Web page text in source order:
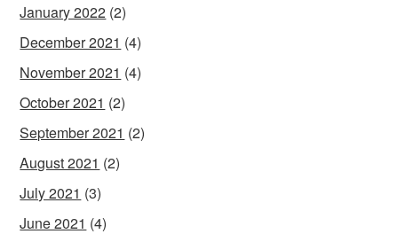
January 2022 (2)
December 2021 (4)
November 2021 (4)
October 2021 (2)
September 2021 (2)
August 2021 (2)
July 2021 (3)
June 2021 (4)